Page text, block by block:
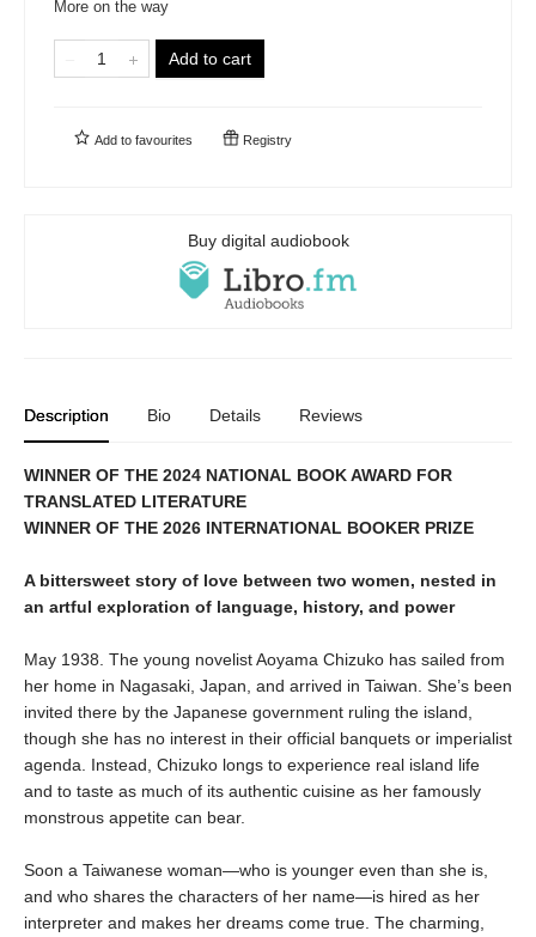
More on the way
Add to cart
Add to favourites Registry
Buy digital audiobook
Description Bio Details Reviews
WINNER OF THE 2024 NATIONAL BOOK AWARD FOR
TRANSLATED LITERATURE
WINNER OF THE 2026 INTERNATIONAL BOOKER PRIZE
A bittersweet story of love between two women, nested in
an artful exploration of language, history, and power
May 1938. The young novelist Aoyama Chizuko has sailed from
her home in Nagasaki, Japan, and arrived in Taiwan. She’s been
invited there by the Japanese government ruling the island,
though she has no interest in their official banquets or imperialist
agenda. Instead, Chizuko longs to experience real island life
and to taste as much of its authentic cuisine as her famously
monstrous appetite can bear.
Soon a Taiwanese woman—who is younger even than she is,
and who shares the characters of her name—is hired as her
interpreter and makes her dreams come true. The charming,